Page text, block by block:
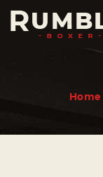
Home
HOME